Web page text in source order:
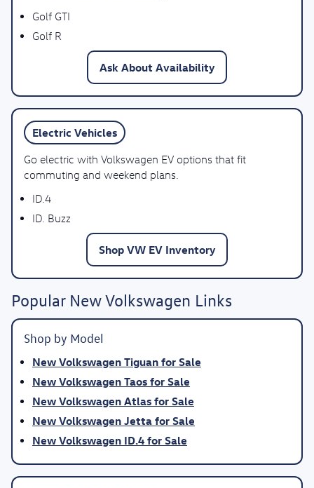
Golf GTI
Golf R
Ask About Availability
Electric Vehicles
Go electric with Volkswagen EV options that fit
commuting and weekend plans.
ID.4
ID. Buzz
Shop VW EV Inventory
Popular New Volkswagen Links
Shop by Model
New Volkswagen Tiguan for Sale
New Volkswagen Taos for Sale
New Volkswagen Atlas for Sale
New Volkswagen Jetta for Sale
New Volkswagen ID.4 for Sale